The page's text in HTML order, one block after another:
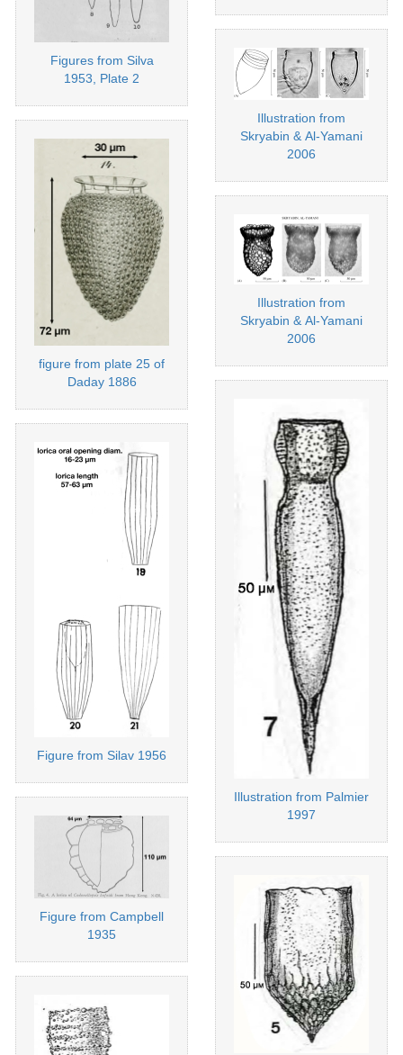
Figures from Silva
1953, Plate 2
figure from plate 25 of
Daday 1886
Figure from Silav 1956
Figure from Campbell
1935
Illustration from
Skryabin & Al-Yamani
2006
Illustration from
Skryabin & Al-Yamani
2006
Illustration from Palmier
1997